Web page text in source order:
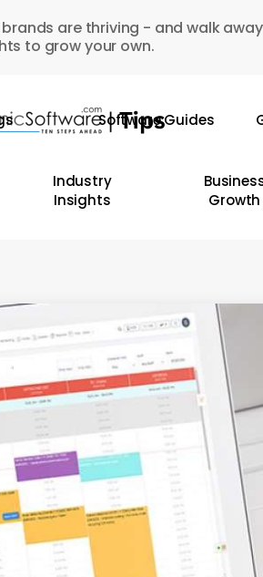
are thriving - and walk
to grow your own.
Software Guides
Industry
Insights
Growth